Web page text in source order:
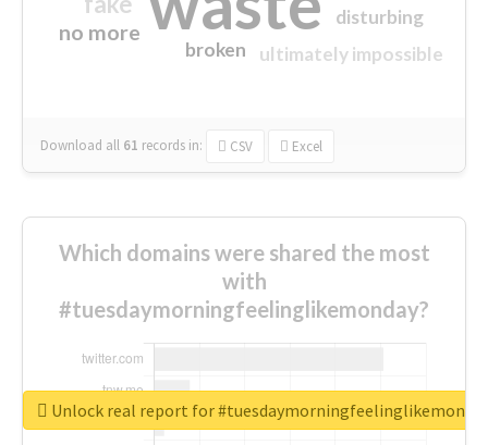
no more
ultimately impossible
disturbing
broken
Download all 61 records in: CSV Excel
Which domains were shared the most
with
#tuesdaymorningfeelinglikemonday?
Unlock real report for